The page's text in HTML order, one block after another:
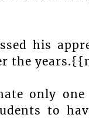
his
the
only
to